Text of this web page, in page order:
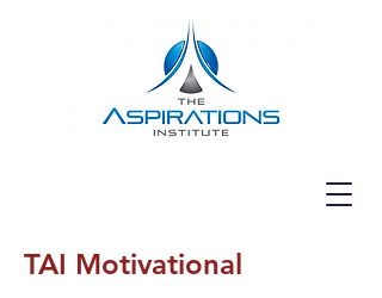
TAI Motivational